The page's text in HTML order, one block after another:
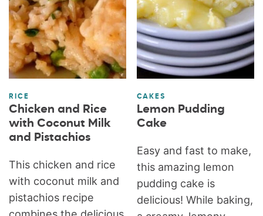
RICE
Chicken and Rice
with Coconut Milk
and Pistachios
This chicken and rice
with coconut milk and
pistachios recipe
CAKES
Lemon Pudding
Cake
Easy and fast to make,
this amazing lemon
pudding cake is
delicious! While baking,